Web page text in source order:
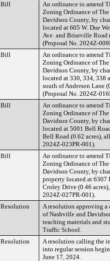
Bill
An ordinance to amend
Zoning Ordinance of
Davidson County, by
located at 605 W. Due
Ave. and Briarville Road
(Proposal No. 2024Z-
Bill
An ordinance to amend
Zoning Ordinance of
Davidson County, by
located at 330, 334, 338
south of Anderson Lane
(Proposal No. 2024Z-
Bill
An ordinance to amend
Zoning Ordinance of
Davidson County, by
located at 5001 Bell
Bell Road (0.62 acres),
2024Z-023PR-001).
Bill
An ordinance to amend
Zoning Ordinance of
Davidson County, by
property located at 6307
Croley Drive (0.46
2024Z-027PR-001).
Resolution
A resolution approving a
of Nashville and
teaching materials and
Traffic School.
Resolution
A resolution calling the
into regular session
June 17, 2024.